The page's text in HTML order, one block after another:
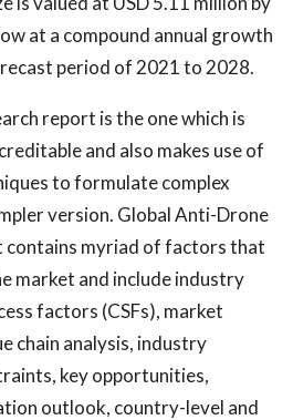
at a compound annual growth
period of 2021 to 2028.
report is the one which is
and also makes use of
to formulate complex
version. Global Anti-Drone
contains myriad of factors that
market and include industry
factors (CSFs), market
chain analysis, industry
key opportunities,
outlook, country-level and